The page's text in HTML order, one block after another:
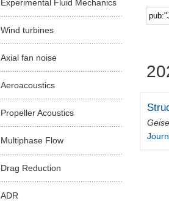
Experimental Fluid Mechanics
Wind turbines
Axial fan noise
Aeroacoustics
Propeller Acoustics
Multiphase Flow
Drag Reduction
ADR